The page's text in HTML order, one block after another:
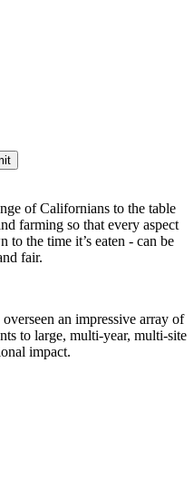
of Californians to the table
farming so that every aspect
to the time it’s eaten - can be
fair.
an impressive array of
to large, multi-year, multi-site
impact.